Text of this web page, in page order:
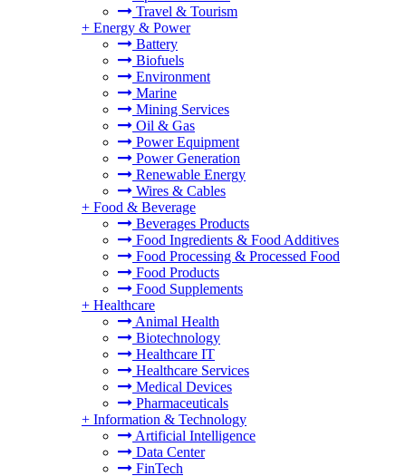
Travel & Tourism
+ Energy & Power
Battery
Biofuels
Environment
Marine
Mining Services
Oil & Gas
Power Equipment
Power Generation
Renewable Energy
Wires & Cables
+ Food & Beverage
Beverages Products
Food Ingredients & Food Additives
Food Processing & Processed Food
Food Products
Food Supplements
+ Healthcare
Animal Health
Biotechnology
Healthcare IT
Healthcare Services
Medical Devices
Pharmaceuticals
+ Information & Technology
Artificial Intelligence
Data Center
FinTech